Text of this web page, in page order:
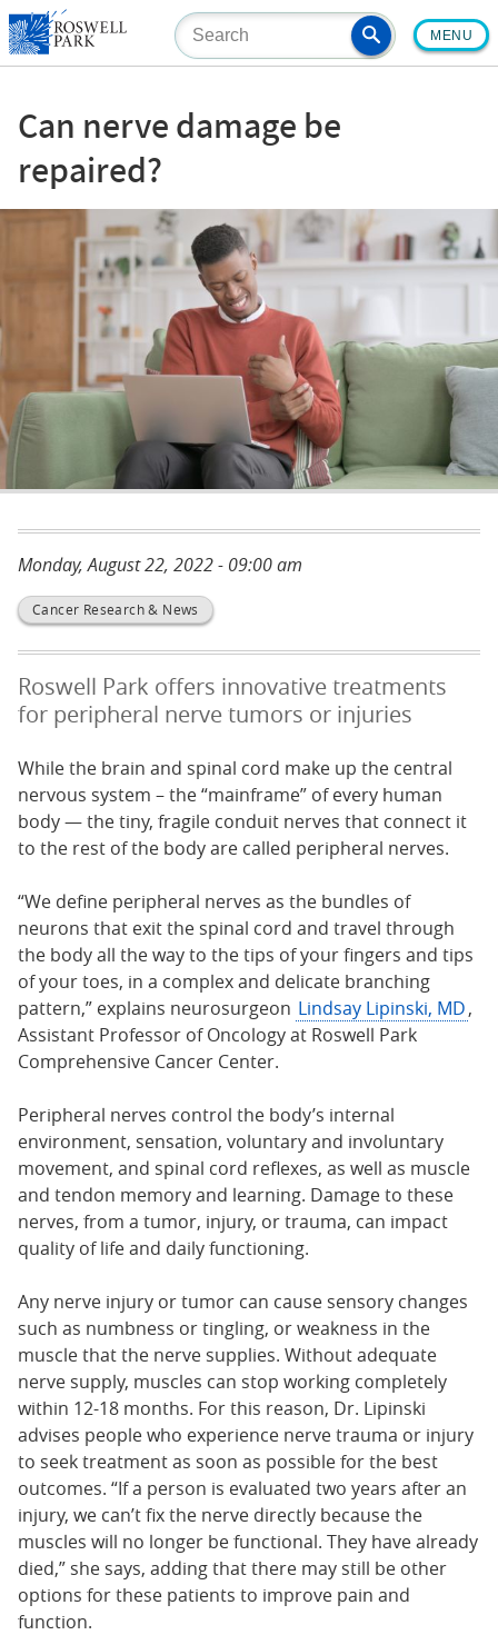
Skip
to
main
MENU
Can nerve damage be
repaired?
Monday, August 22, 2022 - 09:00 am
Cancer Research & News
Roswell Park offers innovative treatments
for peripheral nerve tumors or injuries
While the brain and spinal cord make up the central
nervous system – the “mainframe” of every human
body — the tiny, fragile conduit nerves that connect it
to the rest of the body are called peripheral nerves.
“We define peripheral nerves as the bundles of
neurons that exit the spinal cord and travel through
the body all the way to the tips of your fingers and tips
of your toes, in a complex and delicate branching
pattern,” explains neurosurgeon Lindsay Lipinski, MD,
Assistant Professor of Oncology at Roswell Park
Comprehensive Cancer Center.
Peripheral nerves control the body’s internal
environment, sensation, voluntary and involuntary
movement, and spinal cord reflexes, as well as muscle
and tendon memory and learning. Damage to these
nerves, from a tumor, injury, or trauma, can impact
quality of life and daily functioning.
Any nerve injury or tumor can cause sensory changes
such as numbness or tingling, or weakness in the
muscle that the nerve supplies. Without adequate
nerve supply, muscles can stop working completely
within 12-18 months. For this reason, Dr. Lipinski
advises people who experience nerve trauma or injury
to seek treatment as soon as possible for the best
outcomes. “If a person is evaluated two years after an
injury, we can’t fix the nerve directly because the
muscles will no longer be functional. They have already
died,” she says, adding that there may still be other
options for these patients to improve pain and
function.